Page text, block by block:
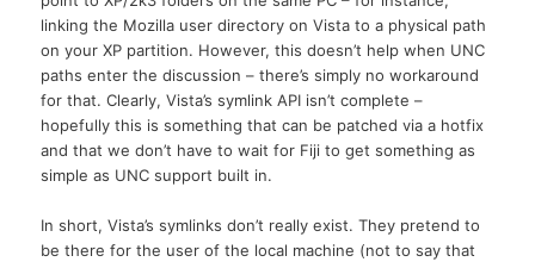
linking the Mozilla user directory on Vista to a physical path
on your XP partition. However, this doesn’t help when UNC
paths enter the discussion – there’s simply no workaround
for that. Clearly, Vista’s symlink API isn’t complete –
hopefully this is something that can be patched via a hotfix
and that we don’t have to wait for Fiji to get something as
simple as UNC support built in.
In short, Vista’s symlinks don’t really exist. They pretend to
be there for the user of the local machine (not to say that